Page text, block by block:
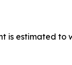
is estimated